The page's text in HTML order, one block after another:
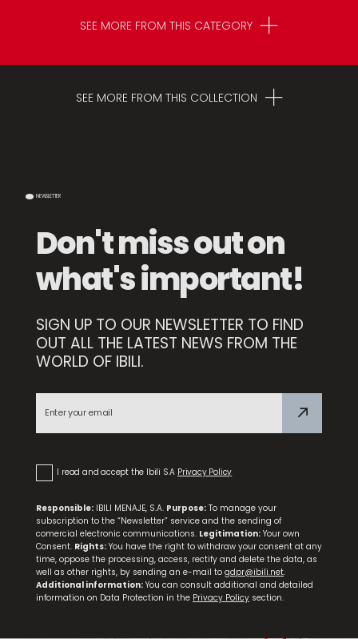
Compact Sharpener
SEE MORE FROM THIS CATEGORY
SEE MORE FROM THIS COLLECTION
NEWSLETTER
Don't miss out on
what's important!
SIGN UP TO OUR NEWSLETTER TO FIND
OUT ALL THE LATEST NEWS FROM THE
WORLD OF IBILI.
I read and accept the Ibili S.A Privacy Policy
Responsible: IBILI MENAJE, S.A. Purpose: To manage your
subscription to the “Newsletter” service and the sending of
comercial electronic communications. Legitimation: Your own
Consent. Rights: You have the right to withdraw your consent at any
time, oppose the processing, access, rectify and delete the data, as
well as other rights, by sending an e-mail to gdpr@ibili.net.
Additional information: You can consult additional and detailed
information on Data Protection in the Privacy Policy section.